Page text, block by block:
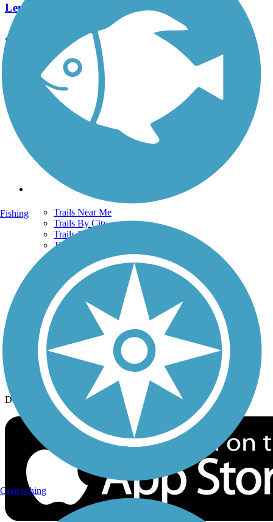
Length:
See More Nearby Trails View fewer nearby trails
Support
TrailLink FAQ
Technical Support
Donate
Go Unlimited
Get the TrailLink App
Trails Near Me
Trails By City
Trails By Activity
Trail Traveler
History on the Trail
Privacy
Follow Us
Sign up for eNews
Download the free TrailLink app!
Fishing
Geocaching